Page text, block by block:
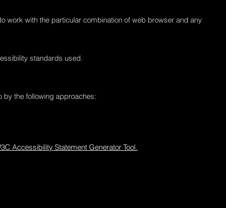
work with the particular combination of web browser and any
standards used.
by the following approaches:
Accessibility Statement Generator Tool.